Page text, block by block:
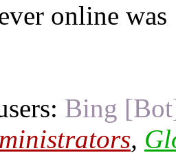
online was
Bing
,